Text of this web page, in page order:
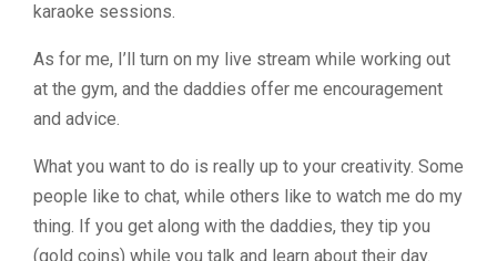
karaoke sessions.
As for me, I’ll turn on my live stream while working out
at the gym, and the daddies offer me encouragement
and advice.
What you want to do is really up to your creativity. Some
people like to chat, while others like to watch me do my
thing. If you get along with the daddies, they tip you
(gold coins) while you talk and learn about their day.